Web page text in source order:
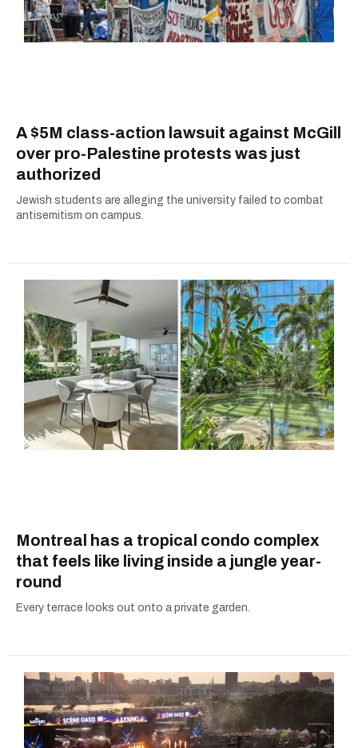
A $5M class-action lawsuit against McGill
over pro-Palestine protests was just
authorized
Jewish students are alleging the university failed to combat
antisemitism on campus.
Montreal has a tropical condo complex
that feels like living inside a jungle year-
round
Every terrace looks out onto a private garden.